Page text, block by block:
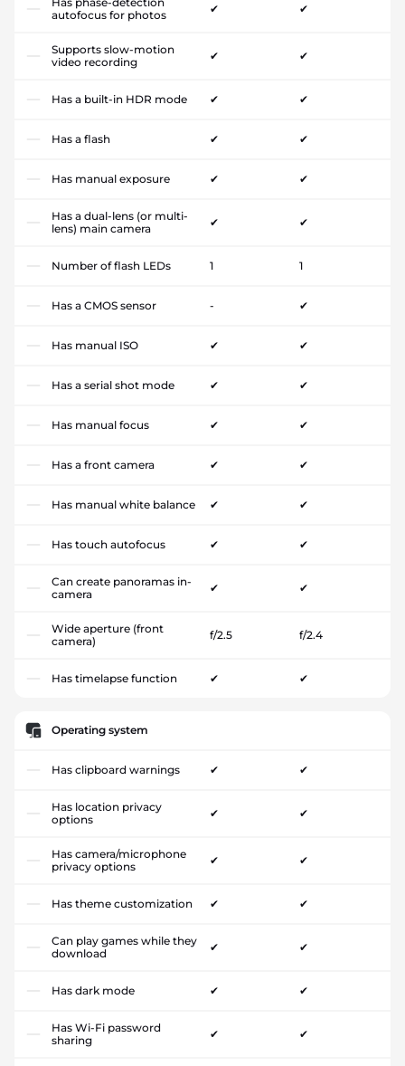
autofocus for photos
✔ ✔
Supports slow-motion
video recording
✔ ✔
Has a built-in HDR mode ✔ ✔
Has a flash ✔ ✔
Has manual exposure ✔ ✔
Has a dual-lens (or multi-
lens) main camera
✔ ✔
Number of flash LEDs 1 1
Has a CMOS sensor - ✔
Has manual ISO ✔ ✔
Has a serial shot mode ✔ ✔
Has manual focus ✔ ✔
Has a front camera ✔ ✔
Has manual white balance ✔ ✔
Has touch autofocus ✔ ✔
Can create panoramas in-
camera
✔ ✔
Wide aperture (front
camera)
f/2.5 f/2.4
Has timelapse function ✔ ✔
Operating system
Has clipboard warnings ✔ ✔
Has location privacy
options
✔ ✔
Has camera/microphone
privacy options
✔ ✔
Has theme customization ✔ ✔
Can play games while they
download
✔ ✔
Has dark mode ✔ ✔
Has Wi-Fi password
sharing
✔ ✔